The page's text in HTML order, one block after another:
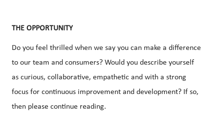
THE OPPORTUNITY
Do you feel thrilled when we say you can make a difference
to our team and consumers? Would you describe yourself
as curious, collaborative, empathetic and with a strong
focus for continuous improvement and development? If so,
then please continue reading.